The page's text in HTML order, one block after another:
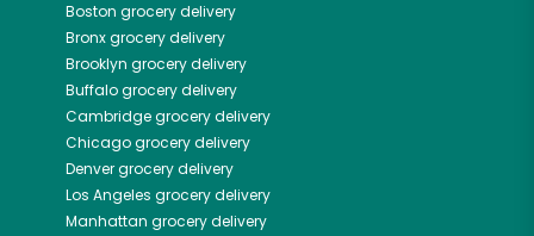
Boston grocery delivery
Bronxgrocery delivery
Brooklyn grocery delivery
Buffalogrocery delivery
Cambridgegrocery delivery
Chicagogrocery delivery
Denvergrocery delivery
Los Angeles grocery delivery
Manhattan grocery delivery